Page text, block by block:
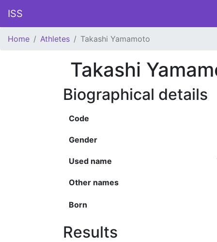
ISS
Home Athletes Takashi Yamamoto
Takashi
Biographical details
Code
Gender
Used name
Other names
Born
Results